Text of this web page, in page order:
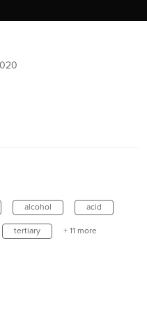
alcohol acid
tertiary + 11 more